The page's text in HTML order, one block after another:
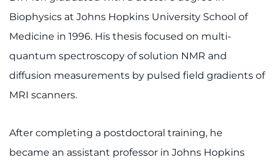
Biophysics at Johns Hopkins University School of
Medicine in 1996. His thesis focused on multi-
quantum spectroscopy of solution NMR and
diffusion measurements by pulsed field gradients of
MRI scanners.
After completing a postdoctoral training, he
became an assistant professor in Johns Hopkins